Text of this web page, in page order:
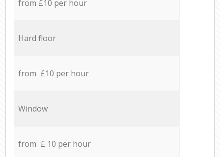
from £10 per hour
Hard floor
from £10 per hour
Window
from £ 10 per hour